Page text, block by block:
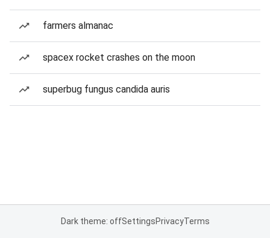
farmers almanac
spacex rocket crashes on the moon
superbug fungus candida auris
Dark theme: offSettingsPrivacyTerms